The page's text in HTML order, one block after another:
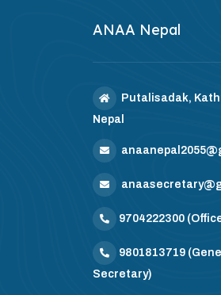
ANAA Nepal
Putalisadak,
Nepal
9704222300
9801813719
Secretary)